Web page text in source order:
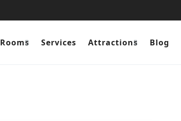
Rooms Services Attractions Blog